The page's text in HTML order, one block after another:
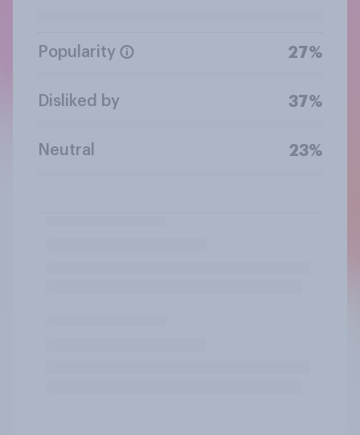
Popularity 27%
Disliked by 37%
Neutral 23%